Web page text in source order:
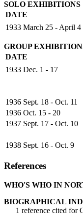
SOLO EXHIBITIONS
DATE
1933 March 25 - April 4
GROUP
DATE
1933 Dec. 1 - 17
1936 Sept. 18 - Oct. 11
1936 Oct. 15 - 20
1937 Sept. 17 - Oct. 10
1938 Sept. 16 - Oct. 9
References
WHO'S WHO IN
BIOGRAPHICAL
1 reference cited for